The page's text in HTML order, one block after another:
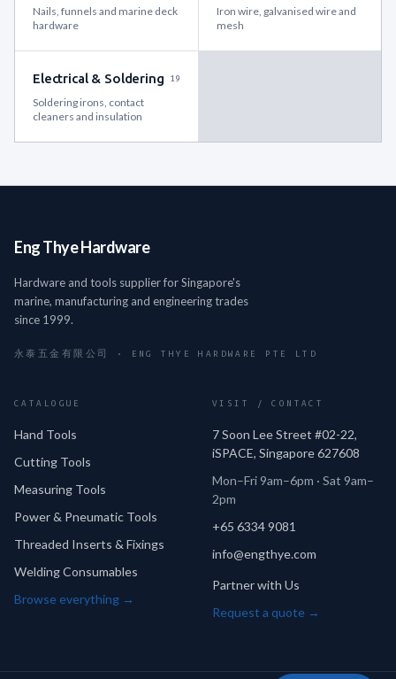
Nails, funnels and marine deck
hardware
Iron wire, galvanised wire and
mesh
Electrical & Soldering 19
Soldering irons, contact
cleaners and insulation
Eng Thye Hardware
Hardware and tools supplier for Singapore's
marine, manufacturing and engineering trades
since 1999.
永泰五金有限公司 · ENG THYE HARDWARE PTE LTD
CATALOGUE
Hand Tools
Cutting Tools
Measuring Tools
Power & Pneumatic Tools
Threaded Inserts & Fixings
Welding Consumables
Browse everything →
VISIT / CONTACT
7 Soon Lee Street #02-22,
iSPACE, Singapore 627608
Mon–Fri 9am–6pm · Sat 9am–
2pm
+65 6334 9081
info@engthye.com
Partner with Us
Request a quote →